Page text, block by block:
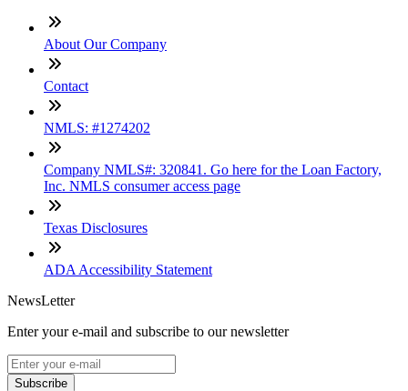
About Our Company
Contact
NMLS: #1274202
Company NMLS#: 320841. Go here for the Loan Factory,
Inc. NMLS consumer access page
Texas Disclosures
ADA Accessibility Statement
NewsLetter
Enter your e-mail and subscribe to our newsletter
Subscribe